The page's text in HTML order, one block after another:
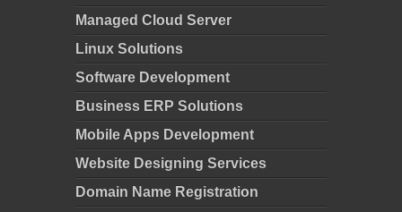
Managed Cloud Server
Linux Solutions
Software Development
Business ERP Solutions
Mobile Apps Development
Website Designing Services
Domain Name Registration